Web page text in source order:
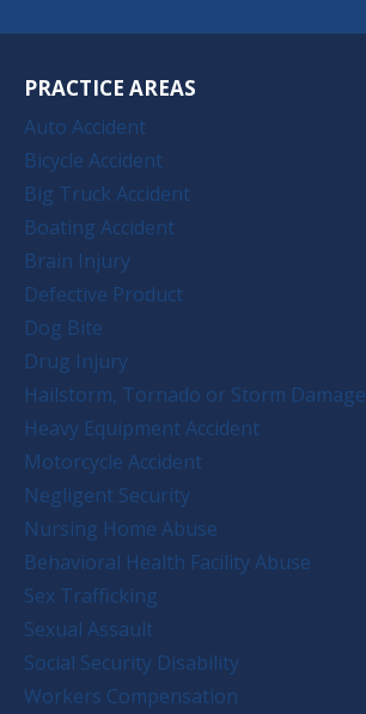
PRACTICE AREAS
Auto Accident
Bicycle Accident
Big Truck Accident
Boating Accident
Brain Injury
Defective Product
Dog Bite
Drug Injury
Hailstorm, Tornado or Storm Damage
Heavy Equipment Accident
Motorcycle Accident
Negligent Security
Nursing Home Abuse
Behavioral Health Facility Abuse
Sex Trafficking
Sexual Assault
Social Security Disability
Workers Compensation